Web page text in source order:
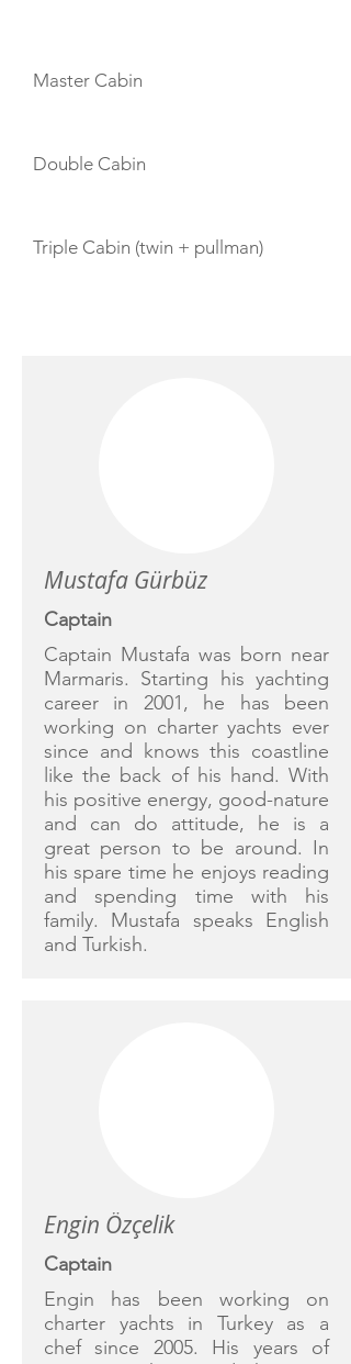
Master Cabin
Double Cabin
Triple Cabin (twin + pullman)
Mustafa Gürbüz
Captain
Captain Mustafa was born near
Marmaris. Starting his yachting
career in 2001, he has been
working on charter yachts ever
since and knows this coastline
like the back of his hand. With
his positive energy, good-nature
and can do attitude, he is a
great person to be around. In
his spare time he enjoys reading
and spending time with his
family. Mustafa speaks English
and Turkish.
Engin Özçelik
Captain
Engin has been working on
charter yachts in Turkey as a
chef since 2005. His years of